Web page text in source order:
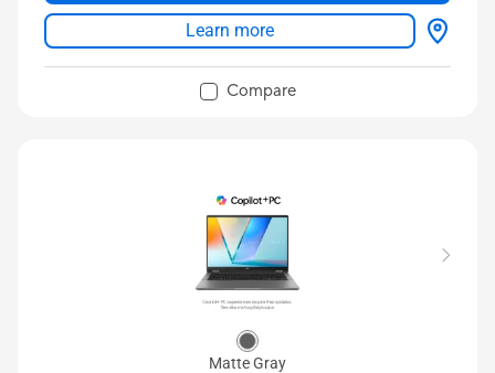
16:10 FHD OLED display
Super-linear speakers with Snapdragon Sound™
Full I/O ports with two USB4®
Learn more
Compare
Matte Gray